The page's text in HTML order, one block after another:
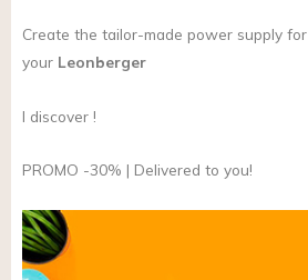
Create the tailor-made power supply for
your Leonberger
I discover !
PROMO -30% | Delivered to you!